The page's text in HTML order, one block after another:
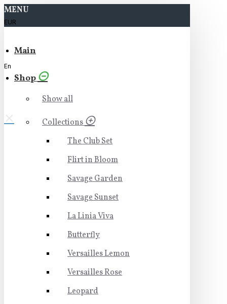
MENU
EUR
En
Main
Shop
Show all
Collections
The Club Set
Flirt in Bloom
Savage Garden
Savage Sunset
La Linia Viva
Butterfly
Versailles Lemon
Versailles Rose
Leopard